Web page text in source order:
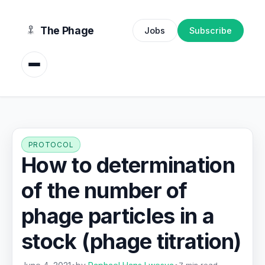
The Phage Jobs Subscribe
PROTOCOL
How to determination
of the number of
phage particles in a
stock (phage titration)